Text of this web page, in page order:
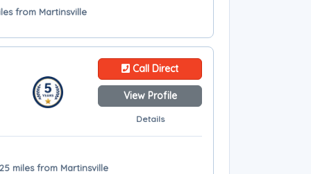
from Martinsville
Call Direct
View Profile
Details
miles from Martinsville